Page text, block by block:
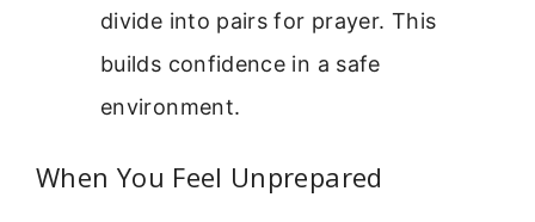
divide into pairs for prayer. This
builds confidence in a safe
environment.
When You Feel Unprepared